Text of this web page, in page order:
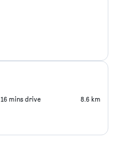
16 mins drive 8.6 km